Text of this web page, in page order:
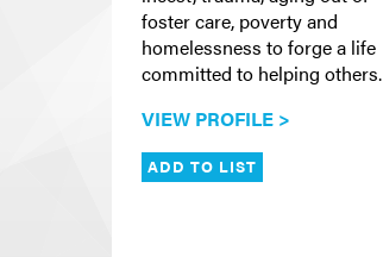
foster care, poverty and
homelessness to forge a life
committed to helping others.
VIEW PROFILE >
ADD TO LIST